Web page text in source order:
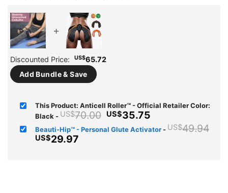
+
Discounted Price: US$65.72
Add Bundle & Save
This Product: Anticell Roller™ - Official Retailer Color:
Black - US$70.00 Original
price
was:
US$35.75Current
price
is:
Beauti-Hip™ - Personal Glute Activator- US$49.94
US$29.97Current